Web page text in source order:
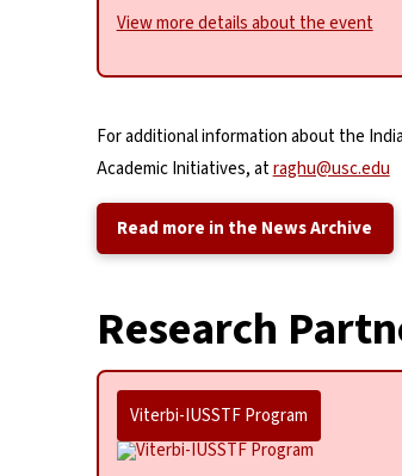
View more details about the event
For additional information about the
Academic Initiatives, atraghu@usc.edu
Read more in the News Archive
Research
Viterbi-IUSSTF Program